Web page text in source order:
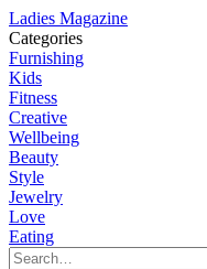
Ladies Magazine
Categories
Furnishing
Kids
Fitness
Creative
Wellbeing
Beauty
Style
Jewelry
Love
Eating